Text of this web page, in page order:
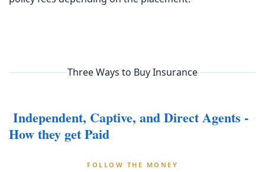
Three Ways to Buy Insurance
Independent, Captive, and Direct Agents -
How they get Paid
FOLLOW THE MONEY